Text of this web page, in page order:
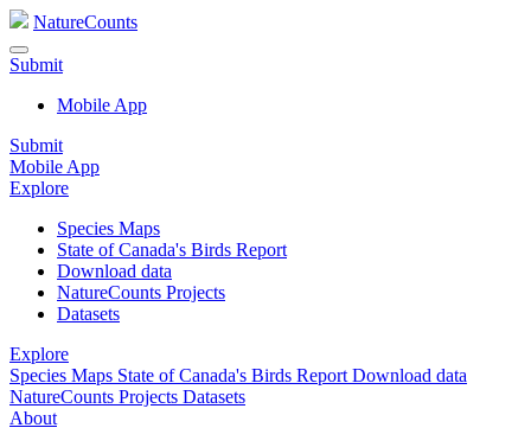
NatureCounts
Submit
Mobile App
Submit
Mobile App
Explore
Species Maps
State of Canada's Birds Report
Download data
NatureCounts Projects
Datasets
Explore
Species Maps State of Canada's Birds Report Download data
NatureCounts Projects Datasets
About